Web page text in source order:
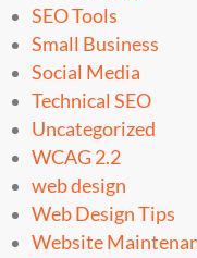
SEO Tools
Small Business
Social Media
Technical SEO
Uncategorized
WCAG 2.2
web design
Web Design Tips
Website